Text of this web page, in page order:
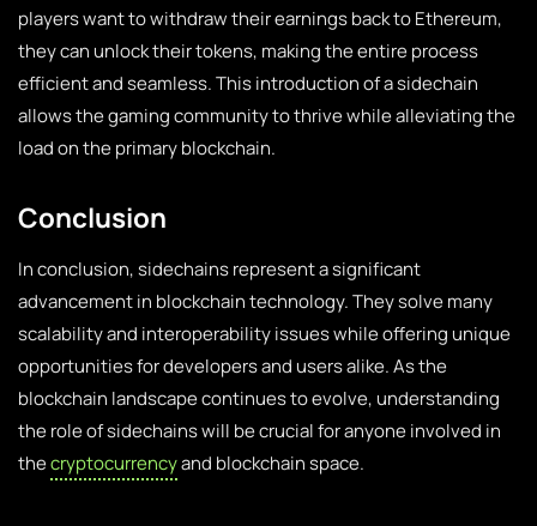
players want to withdraw their earnings back to Ethereum,
they can unlock their tokens, making the entire process
efficient and seamless. This introduction of a sidechain
allows the gaming community to thrive while alleviating the
load on the primary blockchain.
Conclusion
In conclusion, sidechains represent a significant
advancement in blockchain technology. They solve many
scalability and interoperability issues while offering unique
opportunities for developers and users alike. As the
blockchain landscape continues to evolve, understanding
the role of sidechains will be crucial for anyone involved in
thecryptocurrencyand blockchain space.